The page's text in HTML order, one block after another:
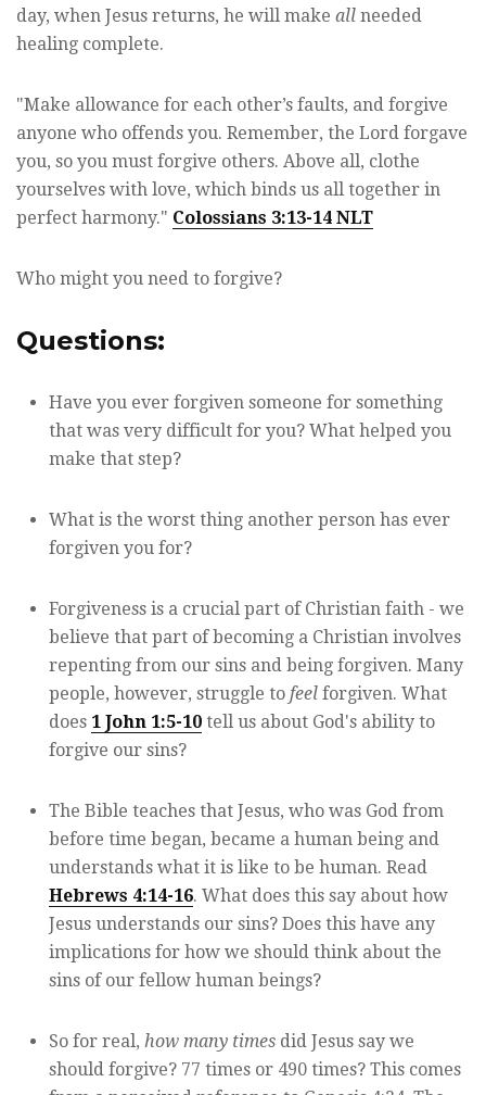
day, when Jesus returns, he will make all needed
healing complete.
"Make allowance for each other’s faults, and forgive
anyone who offends you. Remember, the Lord forgave
you, so you must forgive others. Above all, clothe
yourselves with love, which binds us all together in
perfect harmony." Colossians 3:13-14 NLT
Who might you need to forgive?
Questions:
Have you ever forgiven someone for something
that was very difficult for you? What helped you
make that step?
What is the worst thing another person has ever
forgiven you for?
Forgiveness is a crucial part of Christian faith - we
believe that part of becoming a Christian involves
repenting from our sins and being forgiven. Many
people, however, struggle to feel forgiven. What
does 1 John 1:5-10 tell us about God's ability to
forgive our sins?
The Bible teaches that Jesus, who was God from
before time began, became a human being and
understands what it is like to be human. Read
Hebrews 4:14-16. What does this say about how
Jesus understands our sins? Does this have any
implications for how we should think about the
sins of our fellow human beings?
So for real, how many times did Jesus say we
should forgive? 77 times or 490 times? This comes